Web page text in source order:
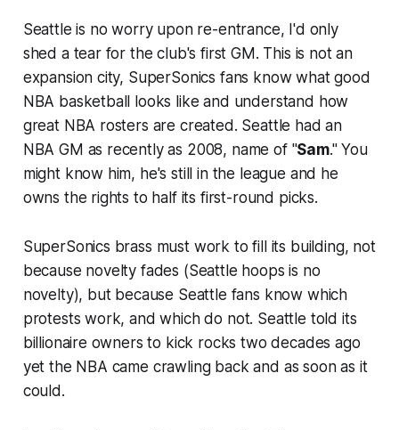
Seattle is no worry upon re-entrance, I'd only
shed a tear for the club's first GM. This is not an
expansion city, SuperSonics fans know what good
NBA basketball looks like and understand how
great NBA rosters are created. Seattle had an
NBA GM as recently as 2008, name of "Sam." You
might know him, he's still in the league and he
owns the rights to half its first-round picks.
SuperSonics brass must work to fill its building, not
because novelty fades (Seattle hoops is no
novelty), but because Seattle fans know which
protests work, and which do not. Seattle told its
billionaire owners to kick rocks two decades ago
yet the NBA came crawling back and as soon as it
could.